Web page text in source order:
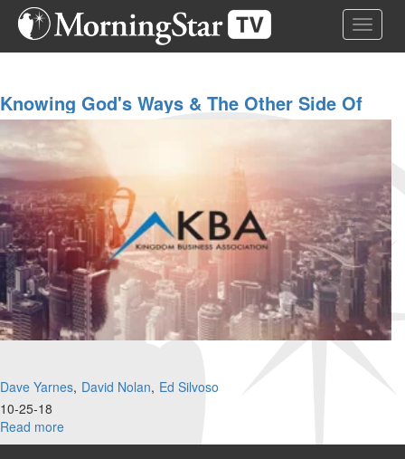
Skip
Toggle
Knowing God's Ways & The Other Side Of
The Great Commission
Dave Yarnes David Nolan Ed Silvoso
10-25-18
Read more
Knowing